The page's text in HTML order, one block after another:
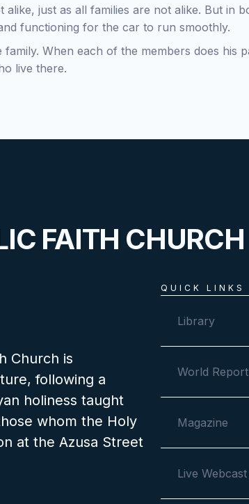
alike, just as all families are not alike. But in
functioning for the car to run smoothly.
family. When each of the members does his
live there.
FAITH CHURCH
QUICK LINKS
Library
World Report
Magazine
Live Webcast
Church is
following a
holiness taught
whom the Holy
at the Azusa Street